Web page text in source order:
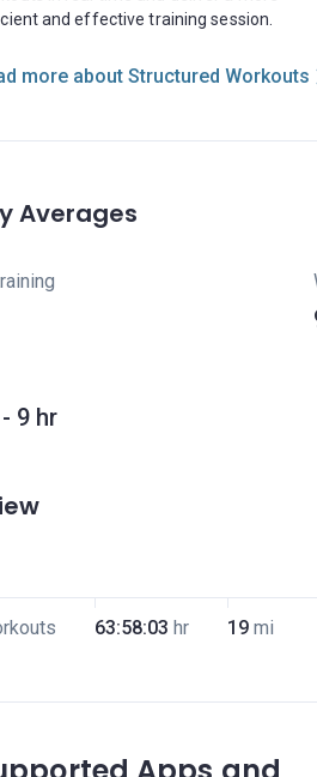
and effective training session.
more about Structured Workouts
Averages
9 hr
63:58:03 hr 19 mi